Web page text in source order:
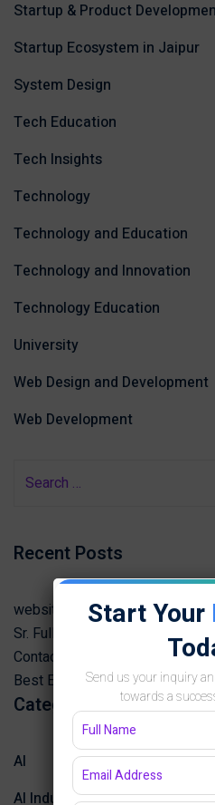
Startup & Product
Startup Ecosystem in Jaipur
System Design
Tech Education
Tech Insights
Technology
Technology and Education
Technology and Innovation
Technology Education
University
Web Design and Development
Web Development
Recent Posts
website Desining note
Sr. Full Stack Developer
Contact best software
Best English Speaking Course
Categories
AI
AI Industry Insights
Start Your
Send us your inquiry
towards a